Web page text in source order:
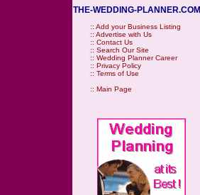
THE-WEDDING-PLANNER.COM
:: Add your Business Listing
:: Advertise with Us
:: Contact Us
:: Search Our Site
:: Wedding Planner Career
:: Privacy Policy
:: Terms of Use
:: Main Page